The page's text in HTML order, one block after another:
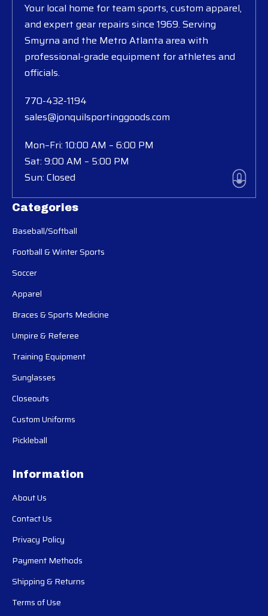
Categories
Baseball/Softball
Football & Winter Sports
Soccer
Apparel
Braces & Sports Medicine
Umpire & Referee
Training Equipment
Sunglasses
Closeouts
Custom Uniforms
Pickleball
Information
About Us
Contact Us
Privacy Policy
Payment Methods
Shipping & Returns
Terms of Use
Your local home for team sports, custom apparel,
and expert gear repairs since 1969. Serving
Smyrna and the Metro Atlanta area with
professional-grade equipment for athletes and
officials.
770-432-1194
sales@jonquilsportinggoods.com
Mon–Fri: 10:00 AM – 6:00 PM
Sat: 9:00 AM – 5:00 PM
Sun: Closed